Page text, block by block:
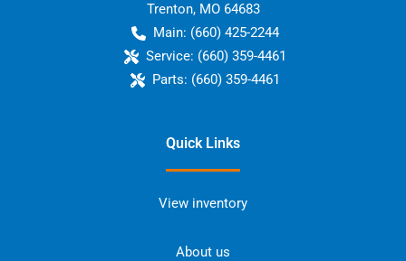
Trenton, MO 64683
Main: (660) 425-2244
Service: (660) 359-4461
Parts: (660) 359-4461
Quick Links
View inventory
About us